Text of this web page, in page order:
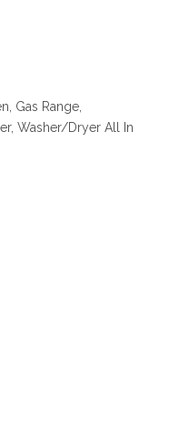
Gas Range,
Washer/Dryer All In